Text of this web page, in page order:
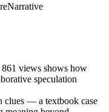
Narrative
views shows how
speculation
clues — a textbook case